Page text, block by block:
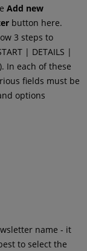
Add new
button here.
3 steps to
| DETAILS |
In each of these
fields must be
options
name - it
to select the